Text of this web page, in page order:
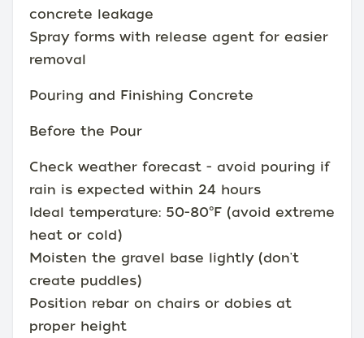
concrete leakage
Spray forms with release agent for easier
removal
Pouring and Finishing Concrete
Before the Pour
Check weather forecast - avoid pouring if
rain is expected within 24 hours
Ideal temperature: 50-80°F (avoid extreme
heat or cold)
Moisten the gravel base lightly (don't
create puddles)
Position rebar on chairs or dobies at
proper height